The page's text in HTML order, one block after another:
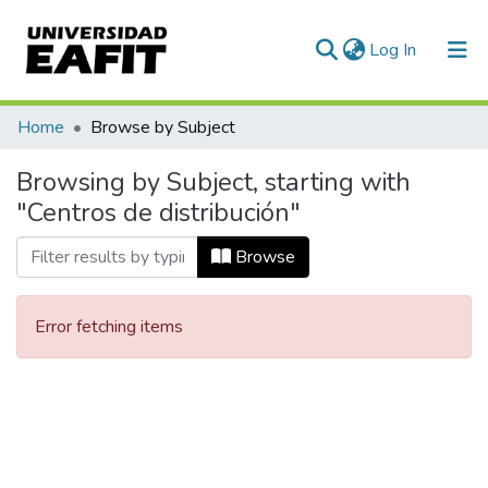
Log In (current)
Communities & Collections
All of DSpace
Home Browse by Subject
Browsing by Subject, starting with
"Centros de distribución"
Browse
Error fetching items